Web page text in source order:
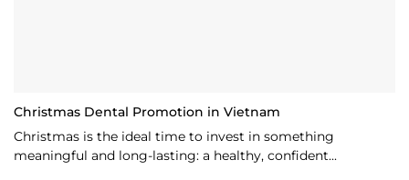
Christmas Dental Promotion in Vietnam
Christmas is the ideal time to invest in something
meaningful and long-lasting: a healthy, confident...